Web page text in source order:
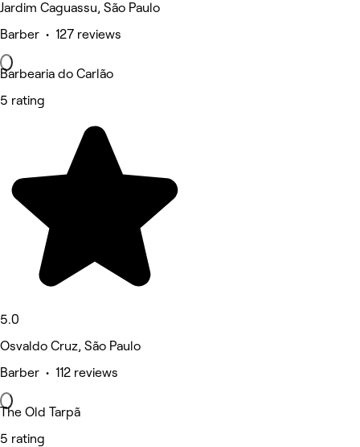
Jardim Caguassu, São Paulo
Barber • 127 reviews
Barbearia do Carlão
5 rating
5.0
Osvaldo Cruz, São Paulo
Barber • 112 reviews
The Old Tarpã
5 rating